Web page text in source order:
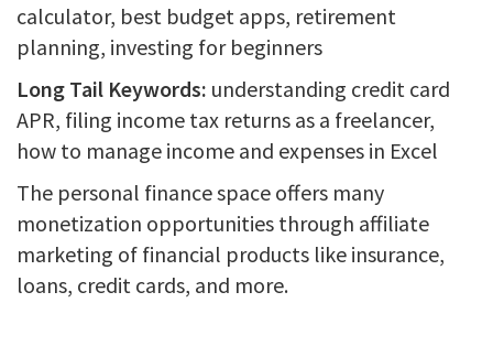
calculator, best budget apps, retirement
planning, investing for beginners
Long Tail Keywords: understanding credit card
APR, filing income tax returns as a freelancer,
how to manage income and expenses in Excel
The personal finance space offers many
monetization opportunities through affiliate
marketing of financial products like insurance,
loans, credit cards, and more.